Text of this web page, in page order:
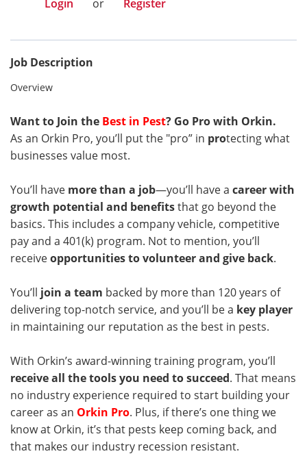
Login
or Register
Job Description
Overview
Want to Join the Best in Pest? Go Pro with Orkin.
As an Orkin Pro, you’ll put the "pro” in protecting what
businesses value most.
You’ll have more than a job—you’ll have a career with
growth potential and benefitsthat go beyond the
basics. This includes a company vehicle, competitive
pay and a 401(k) program. Not to mention, you’ll
receiveopportunities to volunteer and give back.
You’ll join a team backed by more than 120 years of
delivering top-notch service, and you’ll be a key player
in maintaining our reputation as the best in pests.
With Orkin’s award-winning training program, you’ll
receive all the tools you need to succeed. That means
no industry experience required to start building your
career as an Orkin Pro. Plus, if there’s one thing we
know at Orkin, it’s that pests keep coming back, and
that makes our industry recession resistant.